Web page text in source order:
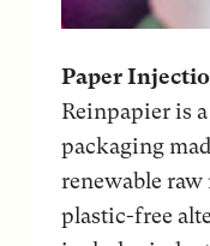
Paper
Reinpapier is
packaging
renewable
plastic-free